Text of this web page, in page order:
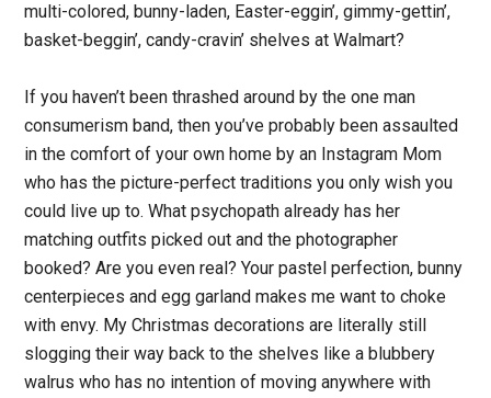
multi-colored, bunny-laden, Easter-eggin’, gimmy-gettin’,
basket-beggin’, candy-cravin’ shelves at Walmart?
If you haven’t been thrashed around by the one man
consumerism band, then you’ve probably been assaulted
in the comfort of your own home by an Instagram Mom
who has the picture-perfect traditions you only wish you
could live up to. What psychopath already has her
matching outfits picked out and the photographer
booked? Are you even real? Your pastel perfection, bunny
centerpieces and egg garland makes me want to choke
with envy. My Christmas decorations are literally still
slogging their way back to the shelves like a blubbery
walrus who has no intention of moving anywhere with